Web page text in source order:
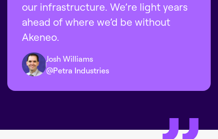
our infrastructure. We’re light years
ahead of where we’d be without
Akeneo.
Josh Williams
@Petra Industries